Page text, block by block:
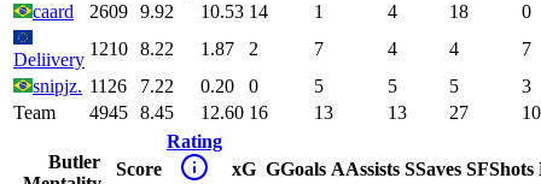
caard 2609 9.92 10.53 14 1 4 18 0
Deliivery
1210 8.22 1.87 2 7 4 4
7
snipjz. 1126 7.22 0.20 0 5 5 5
3
Team
4945 8.45 12.60 16 13 13 27 10
Butler
Score
Rating
xG GGoals AAssists SSaves SFShots